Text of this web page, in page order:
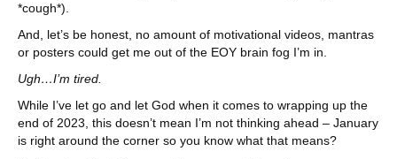
*cough*).
And, let’s be honest, no amount of motivational videos, mantras
or posters could get me out of the EOY brain fog I’m in.
Ugh…I’m tired.
While I’ve let go and let God when it comes to wrapping up the
end of 2023, this doesn’t mean I’m not thinking ahead – January
is right around the corner so you know what that means?